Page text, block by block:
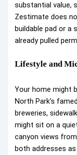
substantial value,
Zestimate does
buildable pad or a
already pulled
Lifestyle and
Your home might
North Park’s
breweries,
might sit on a
canyon views
both addresses